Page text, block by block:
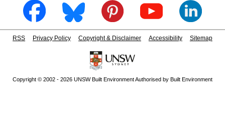
RSS Privacy Policy Copyright & Disclaimer Accessibility Sitemap
Copyright © 2002 - 2026 UNSW Built Environment Authorised by Built Environment